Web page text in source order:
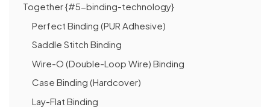
Together {#5-binding-technology}
Perfect Binding (PUR Adhesive)
Saddle Stitch Binding
Wire-O (Double-Loop Wire) Binding
Case Binding (Hardcover)
Lay-Flat Binding